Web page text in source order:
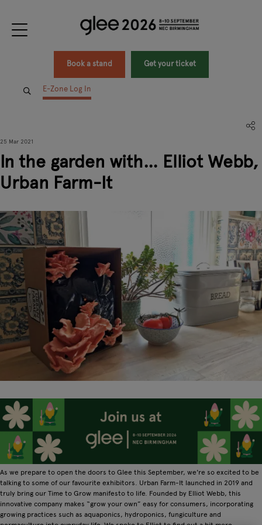
Book a stand Get your ticket
E-Zone Log In
25 Mar 2021
In the garden with… Elliot Webb,
Urban Farm-It
As we prepare to open the doors to Glee this September, we're so excited to be
talking to some of our favourite exhibitors. Urban Farm-It launched in 2019 and
truly bring our Time to Grow manifesto to life. Founded by Elliot Webb, this
innovative company makes “grow your own” easy for consumers, incorporating
growing practices such as aquaponics, hydroponics, fungiculture and